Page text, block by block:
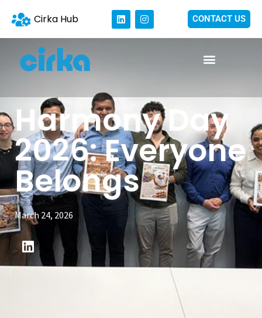
Cirka Hub CONTACT US
Harmony Day
2026: Everyone
Belongs
March 24, 2026